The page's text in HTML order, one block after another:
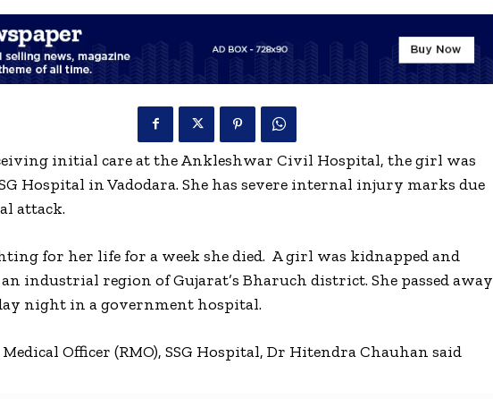
initial care at the Ankleshwar Civil Hospital, the girl was
Hospital in Vadodara. She has severe internal injury marks due
attack.
for her life for a week she died. A girl was kidnapped and
industrial region of Gujarat’s Bharuch district. She passed away
night in a government hospital.
Medical Officer (RMO), SSG Hospital, Dr Hitendra Chauhan said